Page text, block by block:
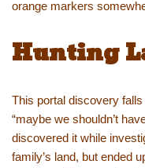
orange markers
Hunting
This portal discovery
“maybe we shouldn’t
discovered it while
family’s land, but ended